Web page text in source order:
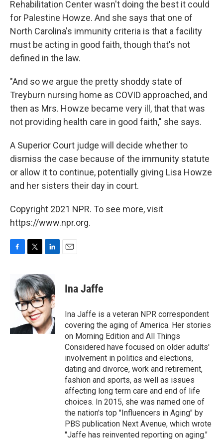
Rehabilitation Center wasn't doing the best it could
for Palestine Howze. And she says that one of
North Carolina's immunity criteria is that a facility
must be acting in good faith, though that's not
defined in the law.
"And so we argue the pretty shoddy state of
Treyburn nursing home as COVID approached, and
then as Mrs. Howze became very ill, that that was
not providing health care in good faith," she says.
A Superior Court judge will decide whether to
dismiss the case because of the immunity statute
or allow it to continue, potentially giving Lisa Howze
and her sisters their day in court.
Copyright 2021 NPR. To see more, visit
https://www.npr.org.
b
i
t
t
e
r
n
k
e
d
I
n
Ina Jaffe
Ina Jaffe is a veteran NPR correspondent
covering the aging of America. Her stories
on Morning Edition and All Things
Considered have focused on older adults'
involvement in politics and elections,
dating and divorce, work and retirement,
fashion and sports, as well as issues
affecting long term care and end of life
choices. In 2015, she was named one of
the nation's top "Influencers in Aging" by
PBS publication Next Avenue, which wrote
"Jaffe has reinvented reporting on aging."